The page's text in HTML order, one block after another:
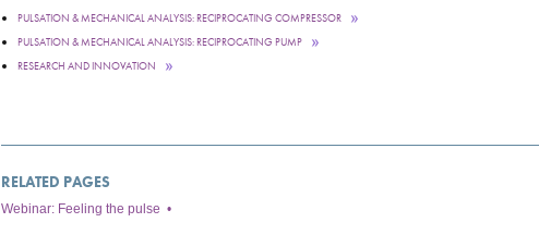
PULSATION & MECHANICAL ANALYSIS: RECIPROCATING COMPRESSOR
PULSATION & MECHANICAL ANALYSIS: RECIPROCATING PUMP
RESEARCH AND INNOVATION
RELATED PAGES
Webinar: Feeling the pulse •